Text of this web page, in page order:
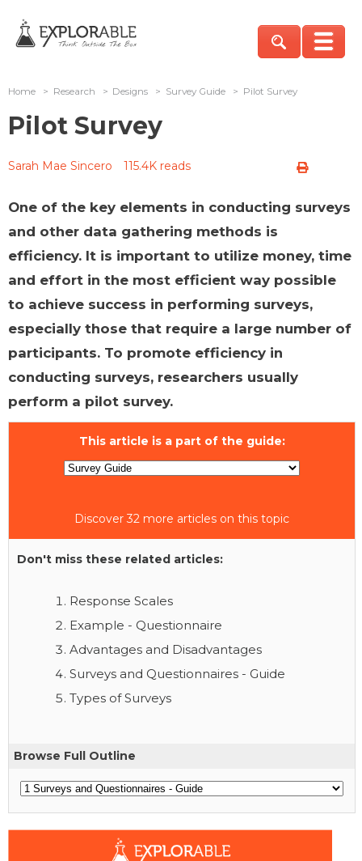
Home > Research > Designs > Survey Guide > Pilot Survey
Pilot Survey
Sarah Mae Sincero 115.4K reads
One of the key elements in conducting surveys
and other data gathering methods is
efficiency. It is important to utilize money, time
and effort in the most efficient way possible
to achieve success in performing surveys,
especially those that require a large number of
participants. To promote efficiency in
conducting surveys, researchers usually
perform a pilot survey.
This article is a part of the guide:
Discover 32 more articles on this topic
Don't miss these related articles:
Response Scales
Example - Questionnaire
Advantages and Disadvantages
Surveys and Questionnaires - Guide
Types of Surveys
Browse Full Outline